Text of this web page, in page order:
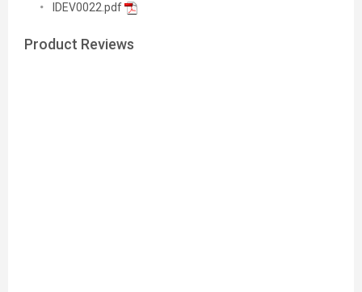
IDEV0022.pdf
Product Reviews